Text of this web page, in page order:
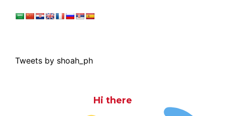
Tweets by shoah_ph
Hi there